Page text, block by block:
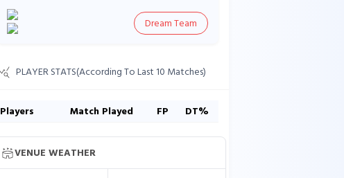
Dream Team
PLAYER STATS(According To Last 10 Matches)
Players Match Played FP DT%
VENUE WEATHER